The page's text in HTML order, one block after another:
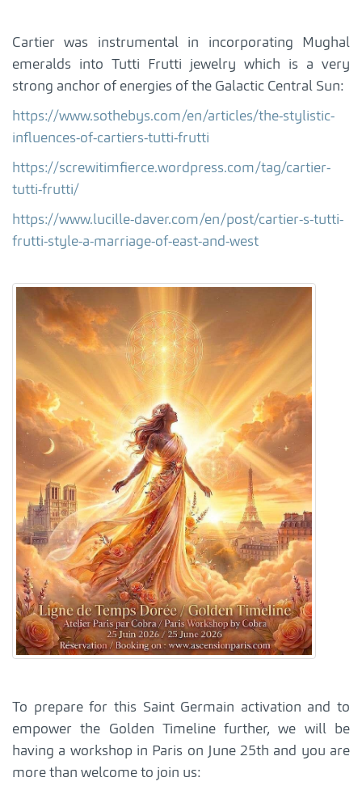
Cartier was instrumental in incorporating Mughal
emeralds into Tutti Frutti jewelry which is a very
strong anchor of energies of the Galactic Central Sun:
https://www.sothebys.com/en/articles/the-stylistic-
influences-of-cartiers-tutti-frutti
https://screwitimfierce.wordpress.com/tag/cartier-
tutti-frutti/
https://www.lucille-daver.com/en/post/cartier-s-tutti-
frutti-style-a-marriage-of-east-and-west
To prepare for this Saint Germain activation and to
empower the Golden Timeline further, we will be
having a workshop in Paris on June 25th and you are
more than welcome to join us: